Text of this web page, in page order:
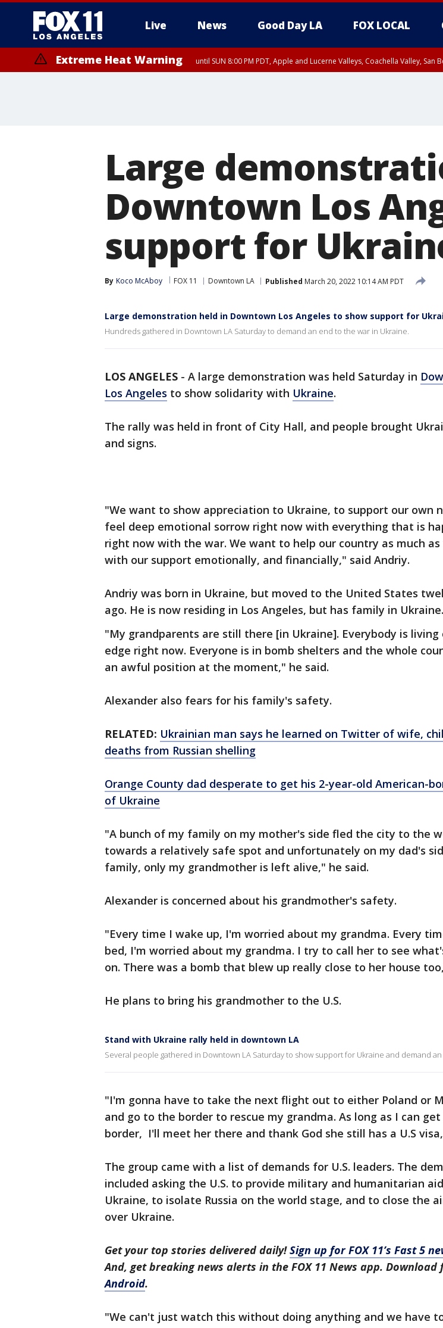
Live News Good Day LA FOX LOCAL
Extreme Heat Warning until SUN 8:00 PM PDT, Apple and Lucerne Valleys, Coachella Valley,
Large
Downtown Los
support for
By Koco McAboy FOX 11 Downtown LA Published March 20, 2022 10:14 AM PDT
Large demonstration held in Downtown Los Angeles to show support for
Hundreds gathered in Downtown LA Saturday to demand an end to the war in Ukraine.
LOS ANGELES - A large demonstration was held Saturday in
Los Angeles to show solidarity with Ukraine.
The rally was held in front of City Hall, and people brought
and signs.
"We want to show appreciation to Ukraine, to support our own
feel deep emotional sorrow right now with everything that is
right now with the war. We want to help our country as much
with our support emotionally, and financially," said Andriy.
Andriy was born in Ukraine, but moved to the United States
ago. He is now residing in Los Angeles, but has family in Ukraine.
"My grandparents are still there [in Ukraine]. Everybody is living
edge right now. Everyone is in bomb shelters and the whole
an awful position at the moment," he said.
Alexander also fears for his family's safety.
RELATED: Ukrainian man says he learned on Twitter of wife,
deaths from Russian shelling
Orange County dad desperate to get his 2-year-old American-
of Ukraine
"A bunch of my family on my mother's side fled the city to the
towards a relatively safe spot and unfortunately on my dad's
family, only my grandmother is left alive," he said.
Alexander is concerned about his grandmother's safety.
"Every time I wake up, I'm worried about my grandma. Every
bed, I'm worried about my grandma. I try to call her to see
on. There was a bomb that blew up really close to her house
He plans to bring his grandmother to the U.S.
Stand with Ukraine rally held in downtown LA
Several people gathered in Downtown LA Saturday to show support for Ukraine and demand
"I'm gonna have to take the next flight out to either Poland or
and go to the border to rescue my grandma. As long as I can
border, I'll meet her there and thank God she still has a U.S
The group came with a list of demands for U.S. leaders. The
included asking the U.S. to provide military and humanitarian
Ukraine, to isolate Russia on the world stage, and to close the
over Ukraine.
Get your top stories delivered daily!Sign up for FOX 11’s Fast 5
And, get breaking news alerts in the FOX 11 News app. Download
Android.
"We can't just watch this without doing anything and we have